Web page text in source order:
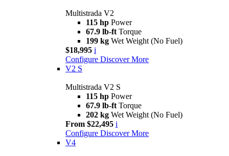
Multistrada V2
115 hp Power
67.9 lb-ft Torque
199 kg Wet Weight (No Fuel)
$18,995 i
Configure Discover More
V2 S
Multistrada V2 S
115 hp Power
67.9 lb-ft Torque
202 kg Wet Weight (No Fuel)
From $22,495 i
Configure Discover More
V4